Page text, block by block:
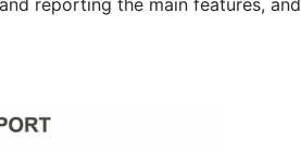
reporting the main features, and